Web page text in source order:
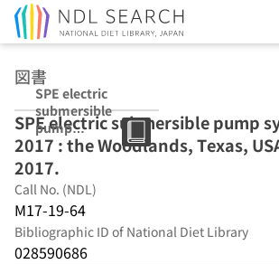
図書
SPE electric
submersible
pump
symposium
2017 : the
Woodlands,
Texas, USA : 24-
28 April 2017.
SPE electric submersible pump
2017 : the Woodlands, Texas,
2017.
Call No. (NDL)
M17-19-64
Bibliographic ID of National Diet Library
028590686